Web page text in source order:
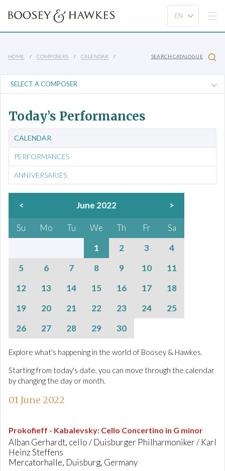
HOME COMPOSERS CALENDAR SEARCH CATALOGUE
Today’s Performances
CALENDAR
PERFORMANCES
ANNIVERSARIES
< June 2022 >
Su Mo Tu We Th Fr
Sa
1
2 3
4
5
6 7 8 9 10
11
12
13 14 15 16 17
18
19
20 21 22 23 24
25
26
27 28 29 30
Explore what's happening in the world of Boosey & Hawkes.
Starting from today's date, you can move through the calendar
by changing the day or month.
01 June 2022
Prokofieff - Kabalevsky: Cello Concertino in G minor
Alban Gerhardt, cello / Duisburger Philharmoniker / Karl
Heinz Steffens
Mercatorhalle, Duisburg, Germany